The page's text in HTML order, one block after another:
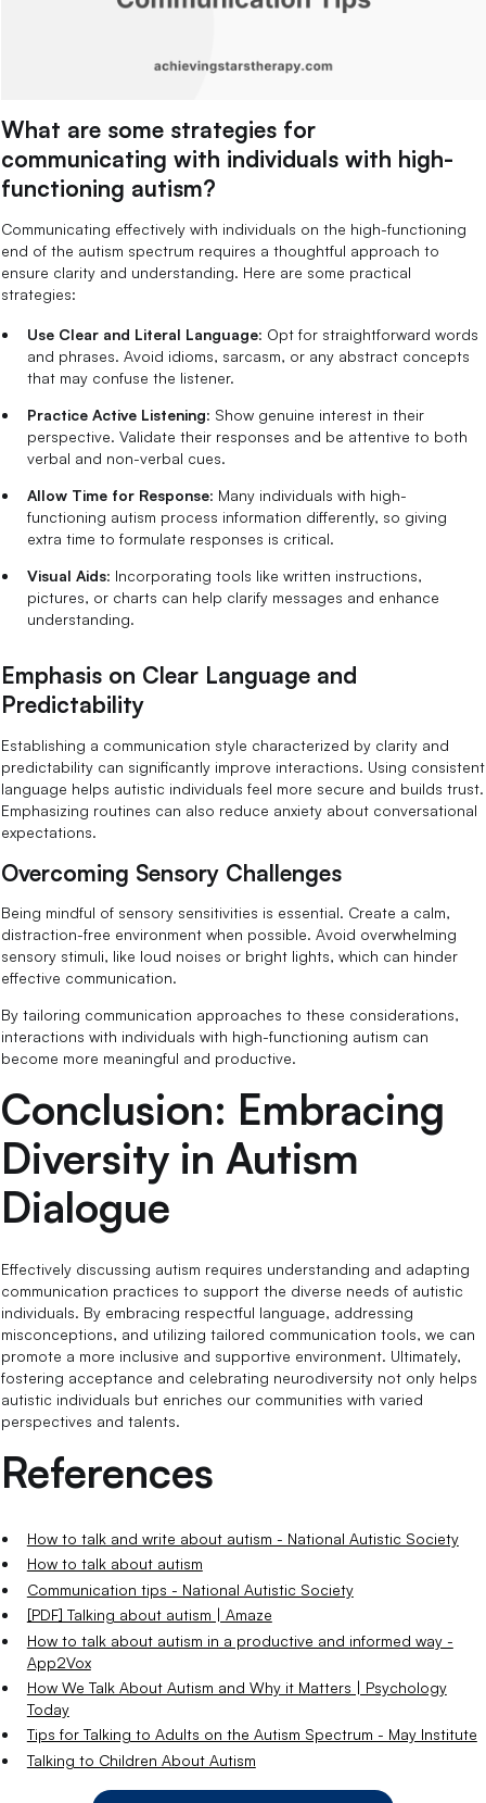
What are some strategies for
communicating with individuals with high-
functioning autism?
Communicating effectively with individuals on the high-functioning
end of the autism spectrum requires a thoughtful approach to
ensure clarity and understanding. Here are some practical
strategies:
Use Clear and Literal Language: Opt for straightforward words
and phrases. Avoid idioms, sarcasm, or any abstract concepts
that may confuse the listener.
Practice Active Listening: Show genuine interest in their
perspective. Validate their responses and be attentive to both
verbal and non-verbal cues.
Allow Time for Response: Many individuals with high-
functioning autism process information differently, so giving
extra time to formulate responses is critical.
Visual Aids: Incorporating tools like written instructions,
pictures, or charts can help clarify messages and enhance
understanding.
Emphasis on Clear Language and
Predictability
Establishing a communication style characterized by clarity and
predictability can significantly improve interactions. Using consistent
language helps autistic individuals feel more secure and builds trust.
Emphasizing routines can also reduce anxiety about conversational
expectations.
Overcoming Sensory Challenges
Being mindful of sensory sensitivities is essential. Create a calm,
distraction-free environment when possible. Avoid overwhelming
sensory stimuli, like loud noises or bright lights, which can hinder
effective communication.
By tailoring communication approaches to these considerations,
interactions with individuals with high-functioning autism can
become more meaningful and productive.
Conclusion: Embracing
Diversity in Autism
Dialogue
Effectively discussing autism requires understanding and adapting
communication practices to support the diverse needs of autistic
individuals. By embracing respectful language, addressing
misconceptions, and utilizing tailored communication tools, we can
promote a more inclusive and supportive environment. Ultimately,
fostering acceptance and celebrating neurodiversity not only helps
autistic individuals but enriches our communities with varied
perspectives and talents.
References
How to talk and write about autism - National Autistic Society
How to talk about autism
Communication tips - National Autistic Society
[PDF] Talking about autism | Amaze
How to talk about autism in a productive and informed way -
App2Vox
How We Talk About Autism and Why it Matters | Psychology
Today
Tips for Talking to Adults on the Autism Spectrum - May Institute
Talking to Children About Autism